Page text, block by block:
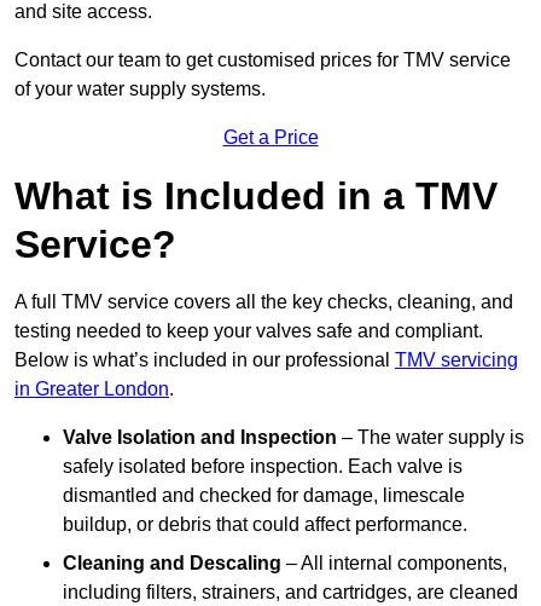
and site access.
Contact our team to get customised prices for TMV service
of your water supply systems.
Get a Price
What is Included in a TMV
Service?
A full TMV service covers all the key checks, cleaning, and
testing needed to keep your valves safe and compliant.
Below is what’s included in our professional TMV servicing
in Greater London.
Valve Isolation and Inspection – The water supply is
safely isolated before inspection. Each valve is
dismantled and checked for damage, limescale
buildup, or debris that could affect performance.
Cleaning and Descaling – All internal components,
including filters, strainers, and cartridges, are cleaned